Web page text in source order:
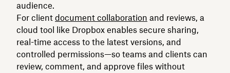
audience.
For client document collaboration and reviews, a
cloud tool like Dropbox enables secure sharing,
real-time access to the latest versions, and
controlled permissions—so teams and clients can
review, comment, and approve files without